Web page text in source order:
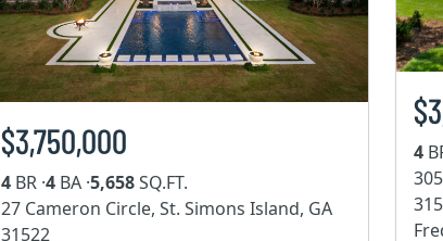
$3,750,000
4 BR ·4 BA ·5,658SQ.FT.
27 Cameron Circle, St. Simons Island, GA
31522
4